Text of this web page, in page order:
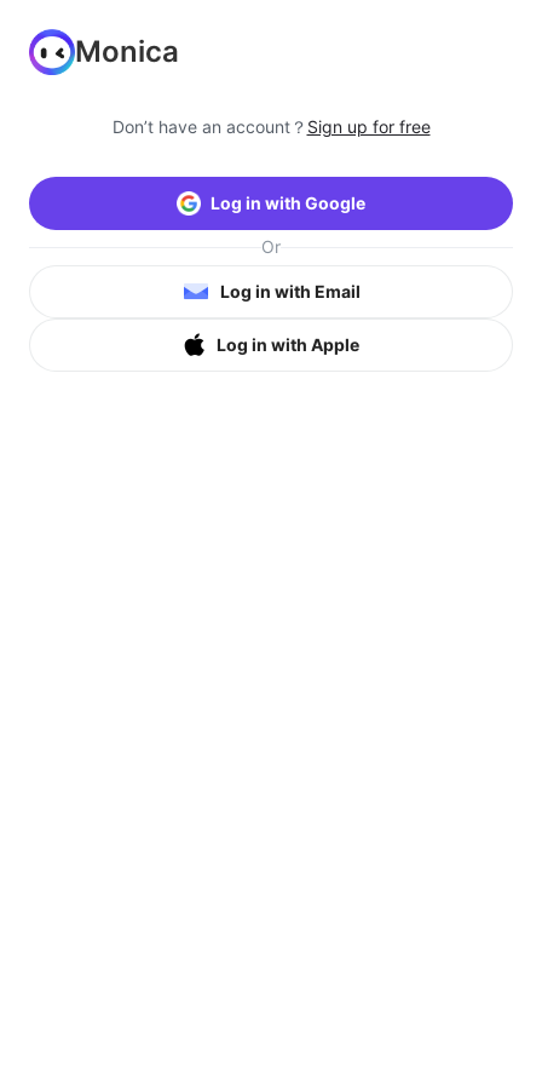
Monica
Don’t have an account？ Sign up for free
Log in with Google
Or
Log in with Email
Log in with Apple